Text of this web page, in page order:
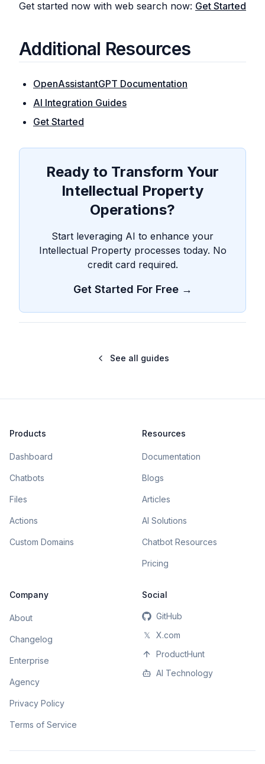
Get started now with web search now: Get Started
Additional Resources
OpenAssistantGPT Documentation
AI Integration Guides
Get Started
Ready to Transform Your
Intellectual Property
Operations?
Start leveraging AI to enhance your
Intellectual Property processes today. No
credit card required.
Get Started For Free →
See all guides
Products
Dashboard
Chatbots
Files
Actions
Custom Domains
Resources
Documentation
Blogs
Articles
AI Solutions
Chatbot Resources
Pricing
Company
About
Changelog
Enterprise
Agency
Privacy Policy
Terms of Service
Social
GitHub
𝕏
X.com
ProductHunt
AI Technology